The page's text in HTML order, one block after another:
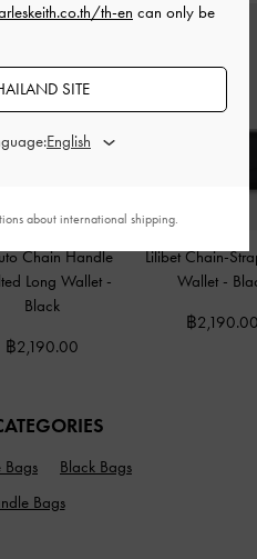
Chain Handle
Long Wallet -
Black
฿2,190.00
Lilibet Chain-
Wallet -
฿
Bags
Black Bags
Bags
th-en can only be
SITE
about international shipping.